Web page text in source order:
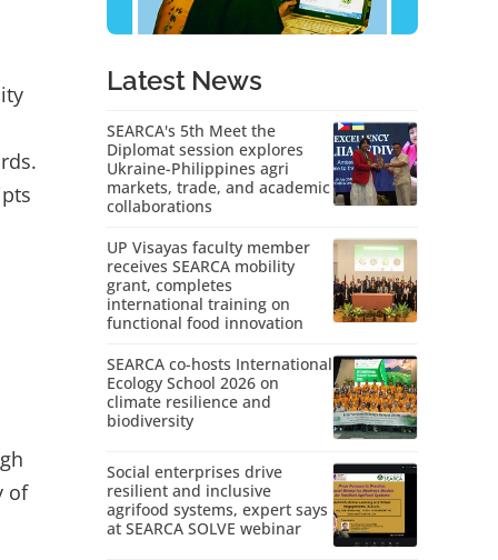
of
Latest News
SEARCA's 5th Meet the
Diplomat session explores
Ukraine-Philippines agri
markets, trade, and academic
collaborations
UP Visayas faculty member
receives SEARCA mobility
grant, completes
international training on
functional food innovation
SEARCA co-hosts International
Ecology School 2026 on
climate resilience and
biodiversity
Social enterprises drive
resilient and inclusive
agrifood systems, expert says
at SEARCA SOLVE webinar